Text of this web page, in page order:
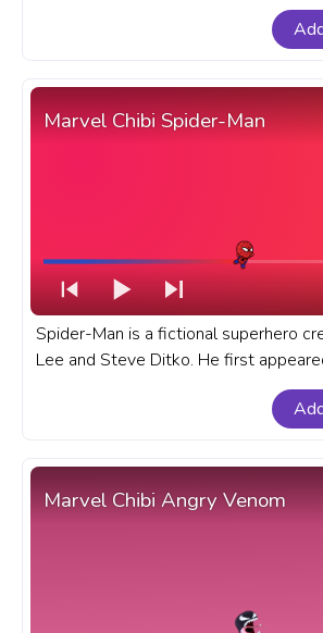
Marvel progress bar for YouTube with
Marvel Chibi Spider-Man
Spider-Man is a fictional superhero
Lee and Steve Ditko. He first
book Amazing Fantasy #15 in 1962.
progress bar for YouTube with Chibi
Marvel Chibi Angry Venom